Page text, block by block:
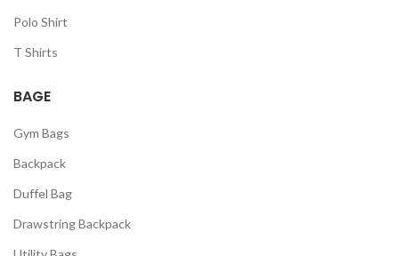
Polo Shirt
T Shirts
BAGE
Gym Bags
Backpack
Duffel Bag
Drawstring Backpack